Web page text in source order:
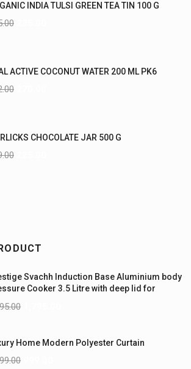
INDIA TULSI GREEN TEA TIN 100 G
ACTIVE COCONUT WATER 200 ML PK6
CHOCOLATE JAR 500 G
Svachh Induction Base Aluminium body
Cooker 3.5 Litre with deep lid for
Home Modern Polyester Curtain